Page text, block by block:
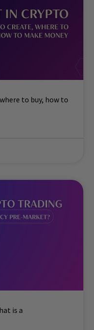
to buy, how to
is a